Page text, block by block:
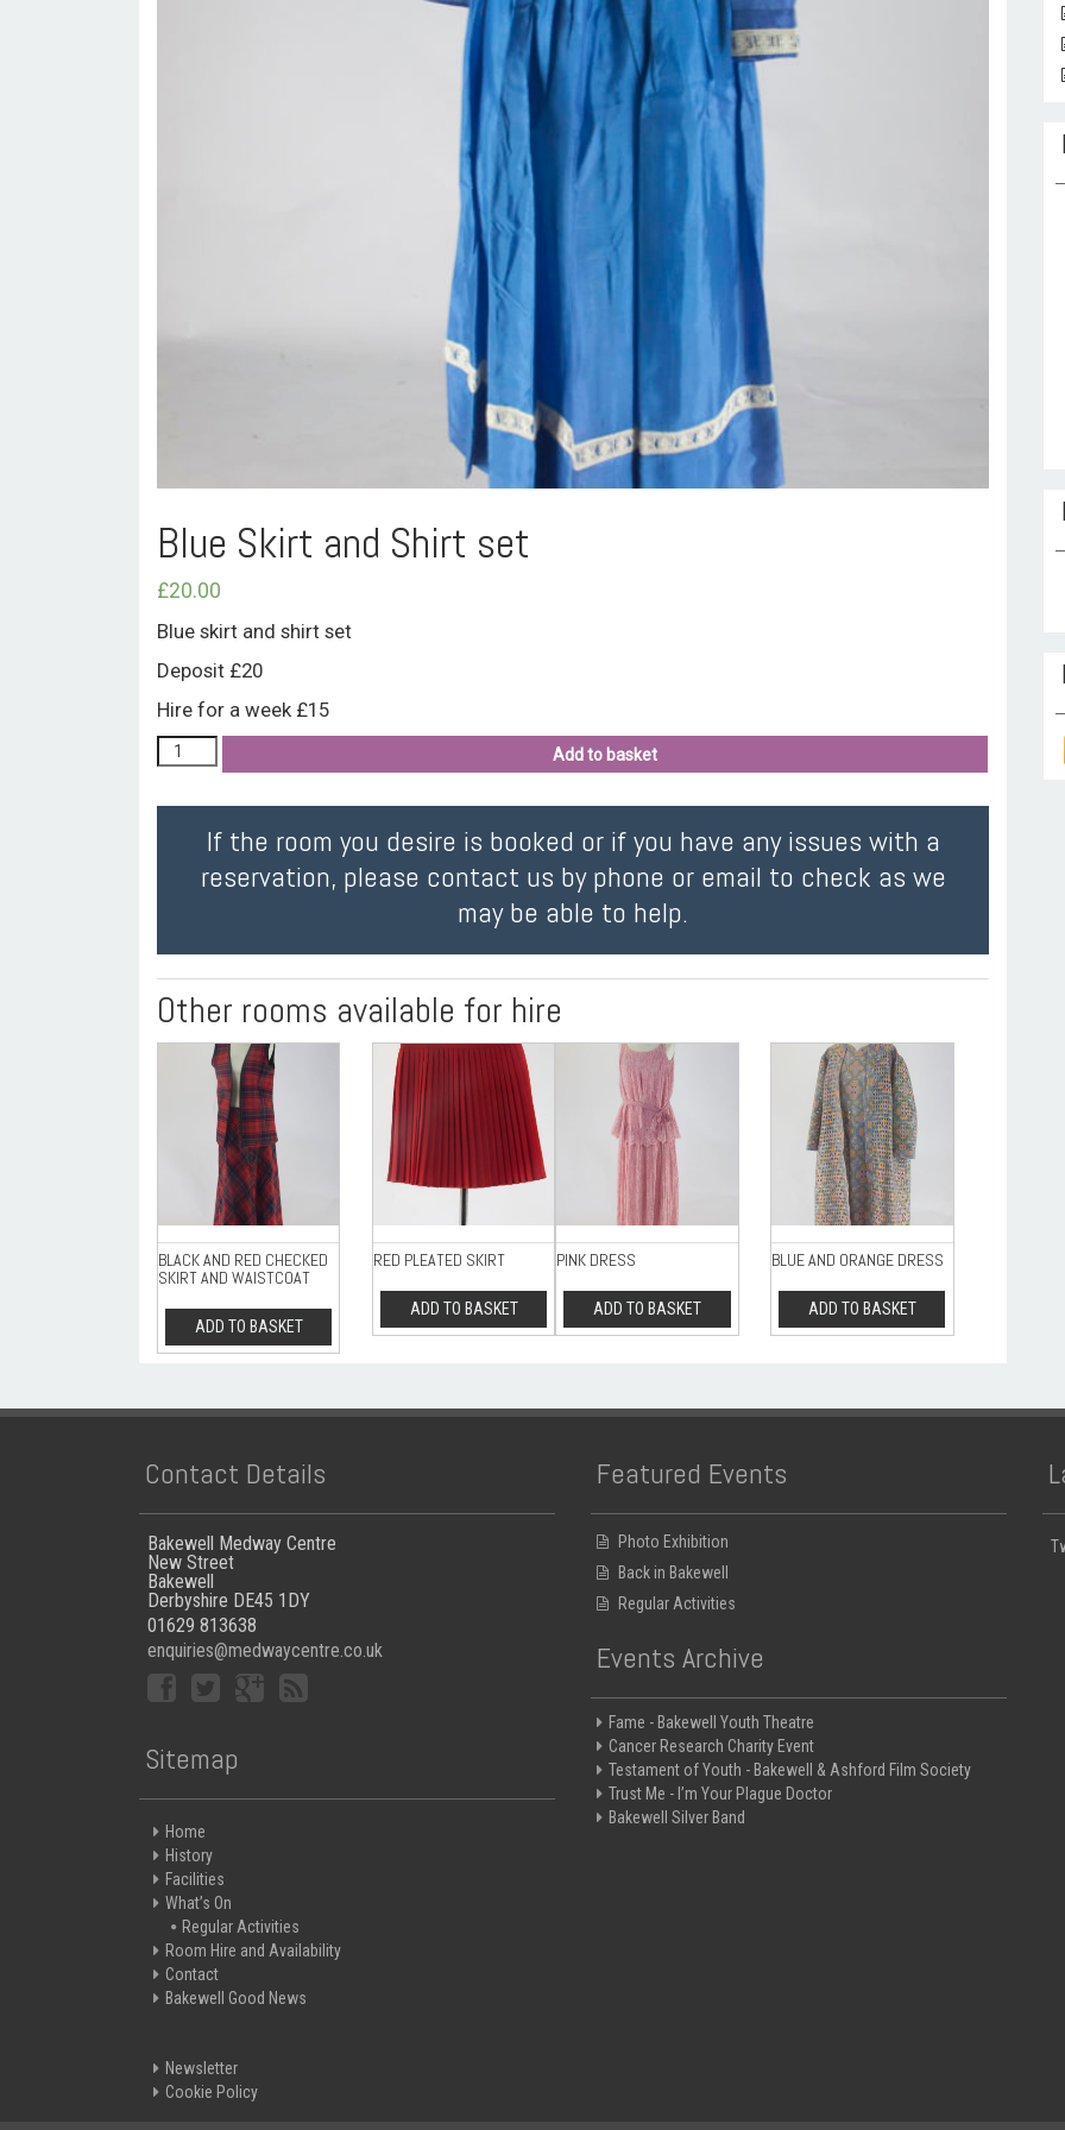
Blue Skirt and Shirt set
£20.00
Blue skirt and shirt set
Deposit £20
Hire for a week £15
Add to basket
If the room you desire is booked or if you have any issues with a
reservation, please contact us by phone or email to check as we
may be able to help.
Other rooms available for hire
BLACK AND RED CHECKED
SKIRT AND WAISTCOAT
ADD TO BASKET
RED PLEATED SKIRT
ADD TO BASKET
PINK DRESS
ADD TO BASKET
BLUE AND ORANGE DRESS
ADD TO BASKET
Contact Details
Bakewell Medway Centre
New Street
Bakewell
Derbyshire DE45 1DY
01629 813638
enquiries@medwaycentre.co.uk
Sitemap
Home
History
Facilities
What’s On
Regular Activities
Room Hire and Availability
Contact
Bakewell Good News
Newsletter
Cookie Policy
Featured Events
Photo Exhibition
Back in Bakewell
Regular Activities
Events Archive
Fame - Bakewell Youth Theatre
Cancer Research Charity Event
Testament of Youth - Bakewell & Ashford Film Society
Trust Me - I’m Your Plague Doctor
Bakewell Silver Band